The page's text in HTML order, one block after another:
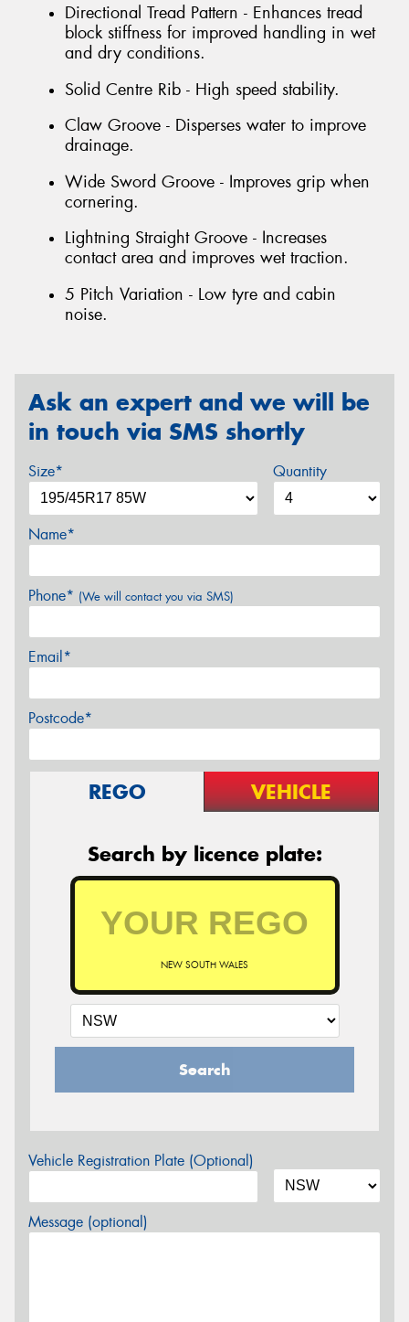
Directional Tread Pattern - Enhances tread
block stiffness for improved handling in wet
and dry conditions.
Solid Centre Rib - High speed stability.
Claw Groove - Disperses water to improve
drainage.
Wide Sword Groove - Improves grip when
cornering.
Lightning Straight Groove - Increases
contact area and improves wet traction.
5 Pitch Variation - Low tyre and cabin
noise.
Ask an expert and we will be
in touch via SMS shortly
Size* Quantity
Name*
Phone* (We will contact you via SMS)
Email*
Postcode*
REGO VEHICLE
Search by licence plate:
NEW SOUTH WALES
Search
Vehicle Registration Plate (Optional)
Message (optional)